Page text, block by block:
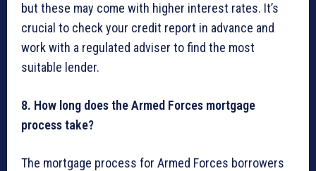
but these may come with higher interest rates. It’s
crucial to check your credit report in advance and
work with a regulated adviser to find the most
suitable lender.
8. How long does the Armed Forces mortgage
process take?
The mortgage process for Armed Forces borrowers